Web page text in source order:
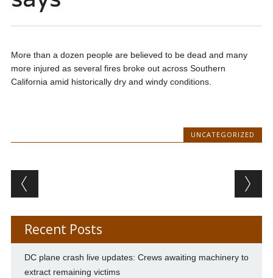
More than a dozen people are believed to be dead and many
more injured as several fires broke out across Southern
California amid historically dry and windy conditions.
UNCATEGORIZED
Post navigation
Recent Posts
DC plane crash live updates: Crews awaiting machinery to
extract remaining victims